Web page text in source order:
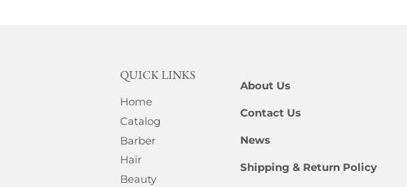
QUICK LINKS
Home
Catalog
Barber
Hair
Beauty
About Us
Contact Us
News
Shipping & Return Policy